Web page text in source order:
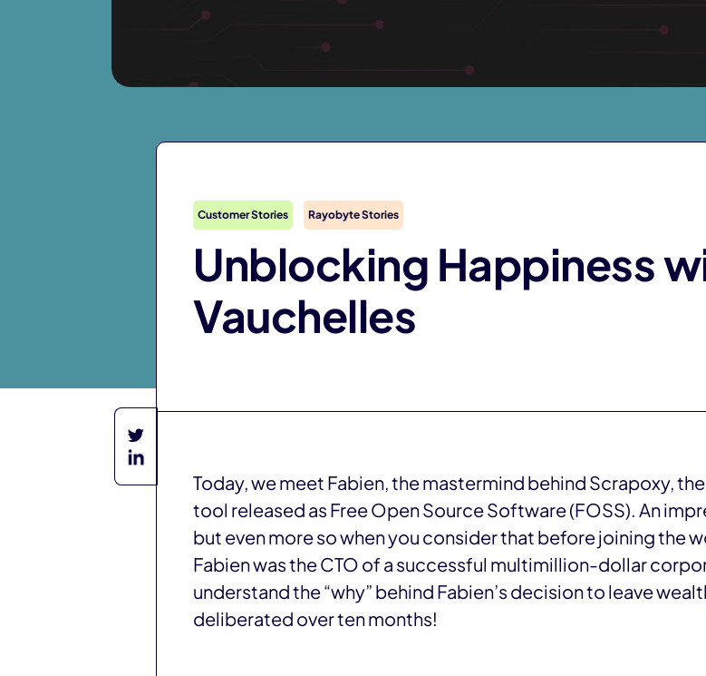
Customer Stories Rayobyte Stories
Unblocking Happiness
Vauchelles
Today, we meet Fabien, the mastermind behind Scrapoxy,
tool released as Free Open Source Software (FOSS). An
but even more so when you consider that before joining the
Fabien was the CTO of a successful multimillion-dollar
understand the “why” behind Fabien’s decision to leave
deliberated over ten months!